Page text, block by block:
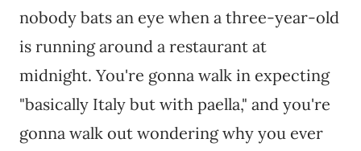
nobody bats an eye when a three-year-old
is running around a restaurant at
midnight. You're gonna walk in expecting
"basically Italy but with paella," and you're
gonna walk out wondering why you ever